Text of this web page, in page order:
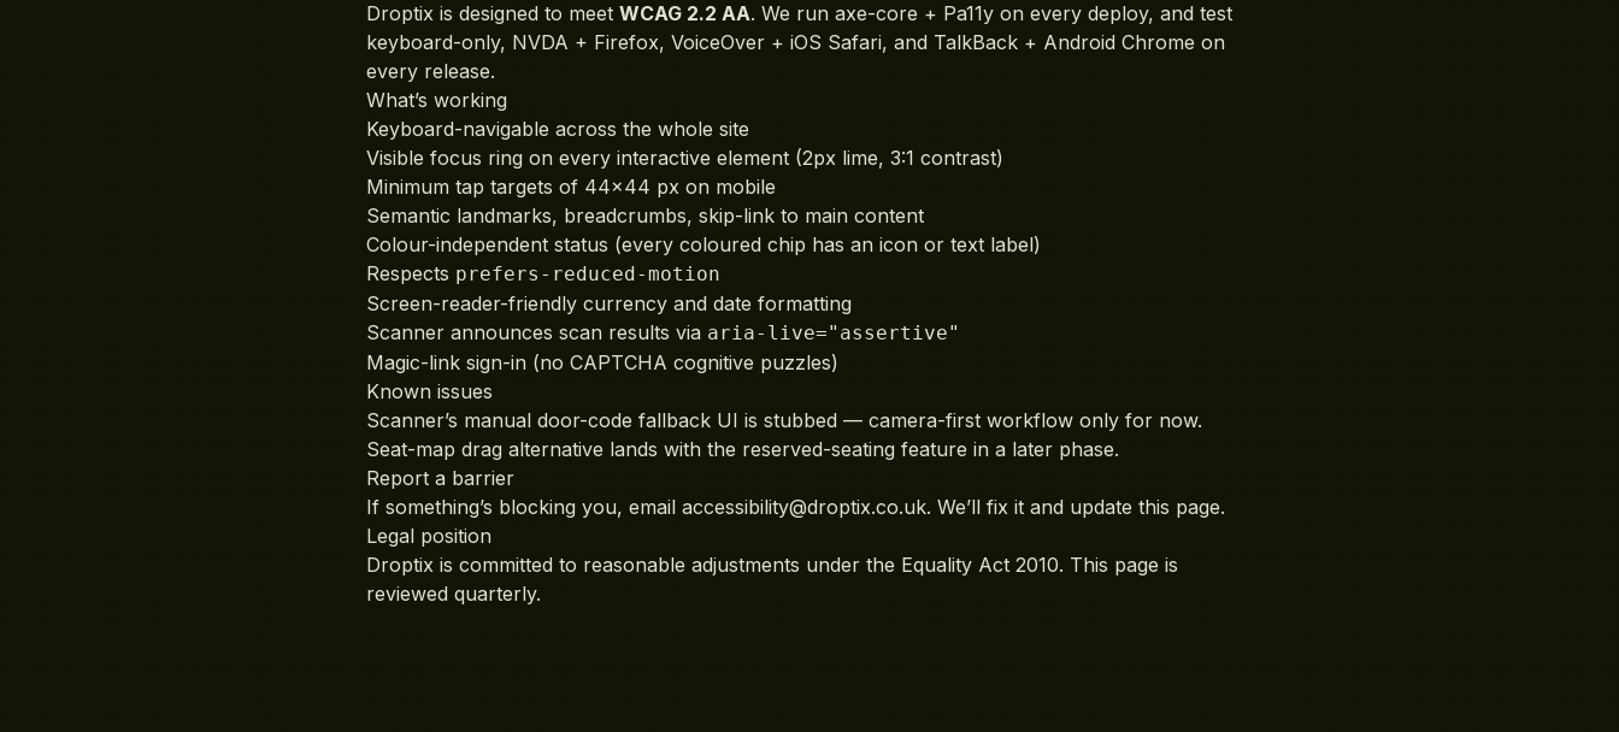
Droptix is designed to meet WCAG 2.2 AA. We run axe-core + Pa11y on every deploy, and test
keyboard-only, NVDA + Firefox, VoiceOver + iOS Safari, and TalkBack + Android Chrome on
every release.
What’s working
Keyboard-navigable across the whole site
Visible focus ring on every interactive element (2px lime, 3:1 contrast)
Minimum tap targets of 44×44 px on mobile
Semantic landmarks, breadcrumbs, skip-link to main content
Colour-independent status (every coloured chip has an icon or text label)
Respects prefers-reduced-motion
Screen-reader-friendly currency and date formatting
Scanner announces scan results via aria-live="assertive"
Magic-link sign-in (no CAPTCHA cognitive puzzles)
Known issues
Scanner’s manual door-code fallback UI is stubbed — camera-first workflow only for now.
Seat-map drag alternative lands with the reserved-seating feature in a later phase.
Report a barrier
If something’s blocking you, email accessibility@droptix.co.uk. We’ll fix it and update this page.
Legal position
Droptix is committed to reasonable adjustments under the Equality Act 2010. This page is
reviewed quarterly.